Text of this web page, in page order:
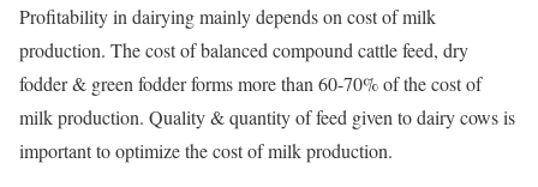
Profitability in dairying mainly depends on cost of milk
production. The cost of balanced compound cattle feed, dry
fodder & green fodder forms more than 60-70% of the cost of
milk production. Quality & quantity of feed given to dairy cows is
important to optimize the cost of milk production.